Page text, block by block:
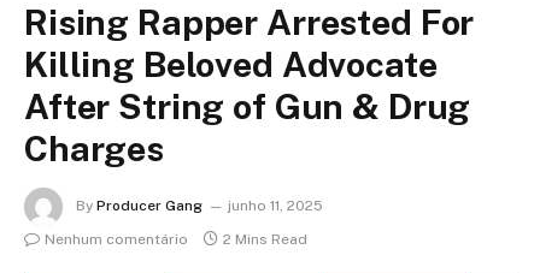
Rising Rapper Arrested For
Killing Beloved Advocate
After String of Gun & Drug
Charges
By Producer Gang
junho 11, 2025
Nenhum comentário
2 Mins Read